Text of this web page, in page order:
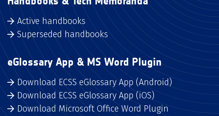
Active handbooks
Superseded handbooks
eGlossary App & MS Word Plugin
Download ECSS eGlossary App (Android)
Download ECSS eGlossary App (iOS)
Download Microsoft Office Word Plugin